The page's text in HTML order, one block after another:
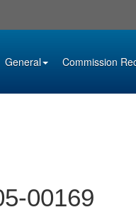
General Commission
00169